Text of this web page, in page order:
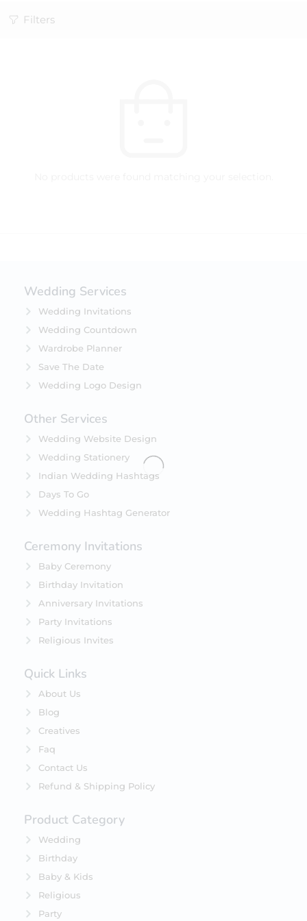
Filters
Wedding Services
Wedding Invitations
Wedding Countdown
Wardrobe Planner
Save The Date
Wedding Logo Design
Other Services
Wedding Website Design
Wedding Stationery
Indian Wedding Hashtags
Days To Go
Wedding Hashtag Generator
Ceremony Invitations
Baby Ceremony
Birthday Invitation
Anniversary Invitations
Party Invitations
Religious Invites
Quick Links
About Us
Blog
Creatives
Faq
Contact Us
Refund & Shipping Policy
Product Category
Wedding
Birthday
Baby & Kids
Religious
Party